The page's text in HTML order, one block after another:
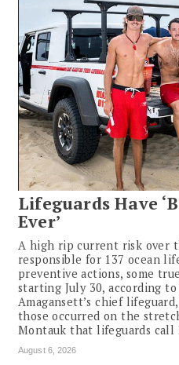
Lifeguards Have
Ever’
A high rip current risk over
responsible for 137 ocean
preventive actions, some
starting July 30, according
Amagansett’s chief
those occurred on the
Montauk that lifeguards call
August 6, 2026